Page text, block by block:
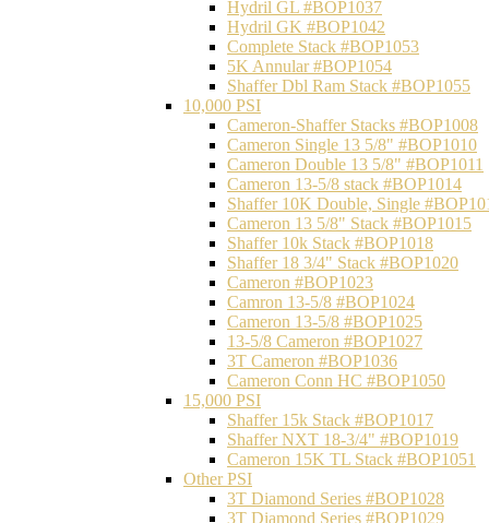
Hydril GL #BOP1037
Hydril GK #BOP1042
Complete Stack #BOP1053
5K Annular #BOP1054
Shaffer Dbl Ram Stack #BOP1055
10,000 PSI
Cameron-Shaffer Stacks #BOP1008
Cameron Single 13 5/8" #BOP1010
Cameron Double 13 5/8" #BOP1011
Cameron 13-5/8 stack #BOP1014
Shaffer 10K Double, Single
Cameron 13 5/8" Stack #BOP1015
Shaffer 10k Stack #BOP1018
Shaffer 18 3/4" Stack #BOP1020
Cameron #BOP1023
Camron 13-5/8 #BOP1024
Cameron 13-5/8 #BOP1025
13-5/8 Cameron #BOP1027
3T Cameron #BOP1036
Cameron Conn HC #BOP1050
15,000 PSI
Shaffer 15k Stack #BOP1017
Shaffer NXT 18-3/4" #BOP1019
Cameron 15K TL Stack #BOP1051
Other PSI
3T Diamond Series #BOP1028
3T Diamond Series #BOP1029